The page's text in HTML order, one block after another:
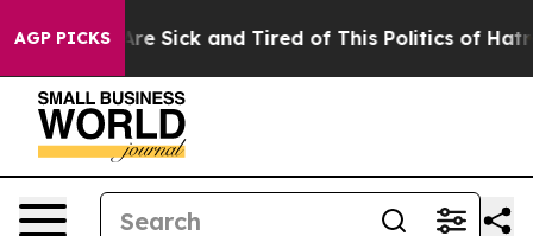
AGP PICKSAre Sick and Tired of This Politics of Hatred”